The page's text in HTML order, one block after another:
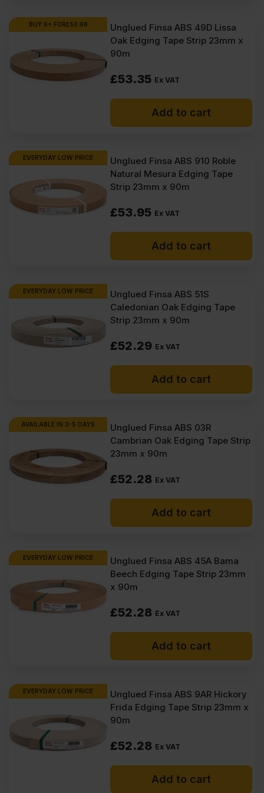
tape?
How to apply melamine edge
tape?
BUY 6+ FOR£50.68
Unglued Finsa ABS 49D Lissa
Oak Edging Tape Strip 23mm x
90m
£53.35 Ex VAT
Add to cart
EVERYDAY LOW PRICE
Unglued Finsa ABS 910 Roble
Natural Mesura Edging Tape
Strip 23mm x 90m
£53.95 Ex VAT
Add to cart
EVERYDAY LOW PRICE
Unglued Finsa ABS 51S
Caledonian Oak Edging Tape
Strip 23mm x 90m
£52.29 Ex VAT
Add to cart
AVAILABLE IN 3-5 DAYS
Unglued Finsa ABS 03R
Cambrian Oak Edging Tape Strip
23mm x 90m
£52.28 Ex VAT
Add to cart
EVERYDAY LOW PRICE
Unglued Finsa ABS 45A Bama
Beech Edging Tape Strip 23mm
x 90m
£52.28 Ex VAT
Add to cart
EVERYDAY LOW PRICE
Unglued Finsa ABS 9AR Hickory
Frida Edging Tape Strip 23mm x
90m
£52.28 Ex VAT
Add to cart